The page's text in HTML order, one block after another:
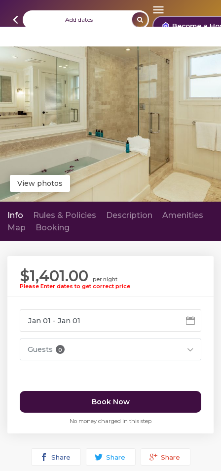
Add dates Become a
View photos
Info Rules & Policies Description
Amenities
Map
Booking
$1,401.00
per night
Please Enter dates to get correct price
Guests 0
Book Now
No money charged in this step
Share Share Share